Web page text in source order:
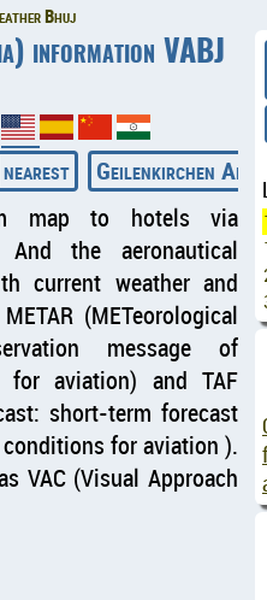
Bhuj
information VABJ
nearest
Geilenkirchen Air
map to hotels via
And the aeronautical
current weather and
(METeorological
message of
for aviation) and TAF
short-term forecast
for aviation ).
VAC (Visual Approach